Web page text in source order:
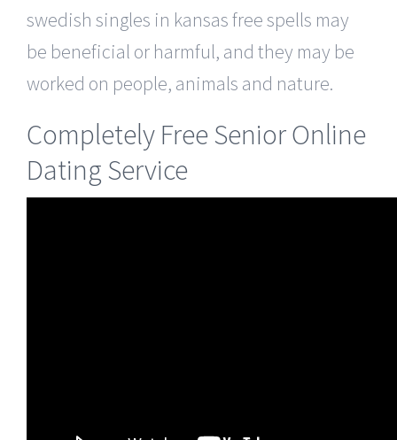
swedish singles in kansas free spells may
be beneficial or harmful, and they may be
worked on people, animals and nature.
Completely Free Senior Online
Dating Service